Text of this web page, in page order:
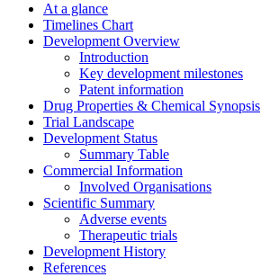
At a glance
Timelines Chart
Development Overview
Introduction
Key development milestones
Patent information
Drug Properties & Chemical Synopsis
Trial Landscape
Development Status
Summary Table
Commercial Information
Involved Organisations
Scientific Summary
Adverse events
Therapeutic trials
Development History
References